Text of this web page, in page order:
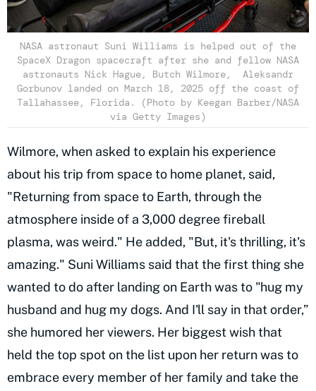
NASA astronaut Suni Williams is helped out of the
SpaceX Dragon spacecraft after she and fellow NASA
astronauts Nick Hague, Butch Wilmore, Aleksandr
Gorbunov landed on March 18, 2025 off the coast of
Tallahassee, Florida. (Photo by Keegan Barber/NASA
via Getty Images)
Wilmore, when asked to explain his experience
about his trip from space to home planet, said,
"Returning from space to Earth, through the
atmosphere inside of a 3,000 degree fireball
plasma, was weird." He added, "But, it's thrilling, it's
amazing." Suni Williams said that the first thing she
wanted to do after landing on Earth was to "hug my
husband and hug my dogs. And I'll say in that order,”
she humored her viewers. Her biggest wish that
held the top spot on the list upon her return was to
embrace every member of her family and take the